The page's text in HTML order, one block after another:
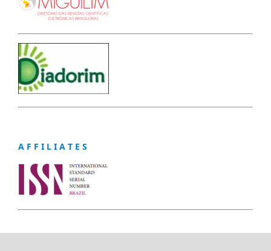
A F F I L I A T E S